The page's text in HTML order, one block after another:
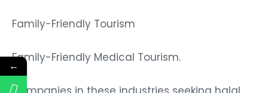
Family-Friendly Tourism
Family-Friendly Medical Tourism.
←